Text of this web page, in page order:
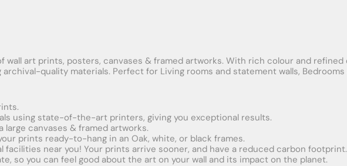
art prints, posters, canvases & framed artworks. With rich colour and
quality materials. Perfect for Living rooms and statement walls, Bedrooms
using state-of-the-art printers, giving you exceptional results.
large canvases & framed artworks.
prints ready-to-hang in an Oak, white, or black frames.
facilities near you! Your prints arrive sooner, and have a reduced carbon footprint.
so you can feel good about the art on your wall and its impact on the planet.